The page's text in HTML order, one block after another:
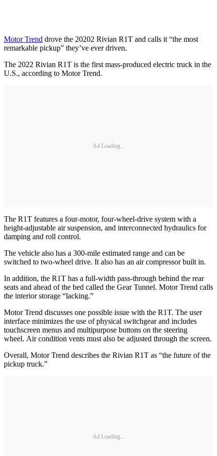
Motor Trend drove the 20202 Rivian R1T and calls it “the most
remarkable pickup” they’ve ever driven.
The 2022 Rivian R1T is the first mass-produced electric truck in the
U.S., according to Motor Trend.
Ad Loading...
The R1T features a four-motor, four-wheel-drive system with a
height-adjustable air suspension, and interconnected hydraulics for
damping and roll control.
The vehicle also has a 300-mile estimated range and can be
switched to two-wheel drive. It also has an air compressor built in.
In addition, the R1T has a full-width pass-through behind the rear
seats and ahead of the bed called the Gear Tunnel. Motor Trend calls
the interior storage “lacking.”
Motor Trend discusses one possible issue with the R1T. The user
interface minimizes the use of physical switchgear and includes
touchscreen menus and multipurpose buttons on the steering
wheel. Air condition vents must also be adjusted through the screen.
Overall, Motor Trend describes the Rivian R1T as “the future of the
pickup truck.”
Ad Loading...